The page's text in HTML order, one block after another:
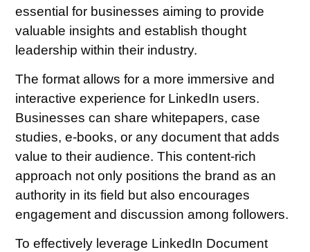
essential for businesses aiming to provide
valuable insights and establish thought
leadership within their industry.
The format allows for a more immersive and
interactive experience for LinkedIn users.
Businesses can share whitepapers, case
studies, e-books, or any document that adds
value to their audience. This content-rich
approach not only positions the brand as an
authority in its field but also encourages
engagement and discussion among followers.
To effectively leverage LinkedIn Document